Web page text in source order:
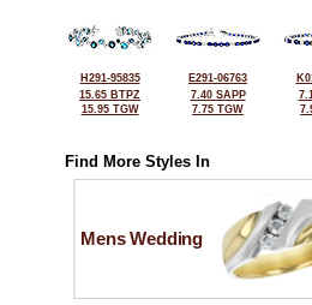
H291-95835
15.65 BTPZ
15.95 TGW
E291-06763
7.40 SAPP
7.75 TGW
Find More Styles In
Mens Wedding